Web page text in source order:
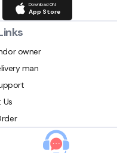
Download ON
App Store
owner
man
Us